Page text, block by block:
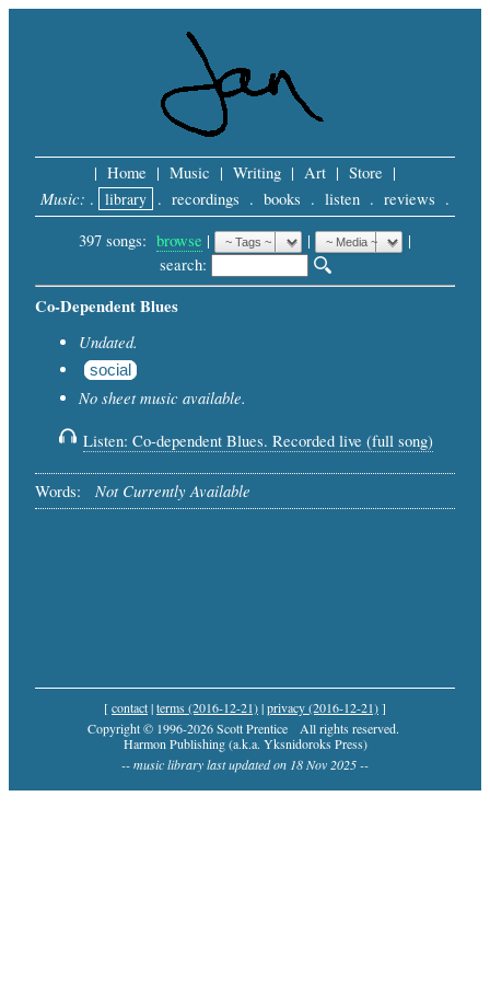
| Home | Music | Writing | Art | Store |
Music: . library . recordings . books . listen . reviews .
397 songs: browse | |
|
search:
Co-Dependent Blues
Undated.
social
No sheet music available.
Listen: Co-dependent Blues. Recorded live (full song)
Words: Not Currently Available
[contact|terms (2016-12-21)|privacy (2016-12-21)]
Copyright © 1996-2026 Scott Prentice
All rights reserved.
Harmon Publishing (a.k.a. Yksnidoroks Press)
-- music library last updated on 18 Nov 2025 --